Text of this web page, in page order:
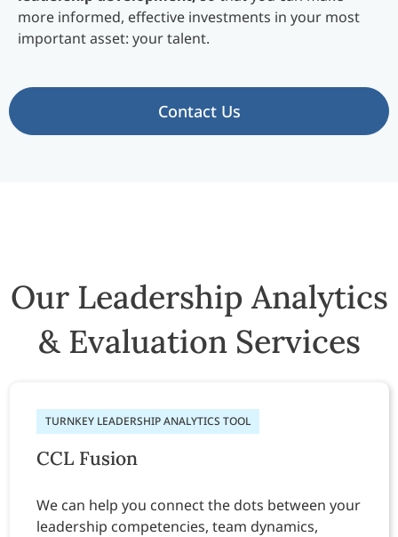
more informed, effective investments in your most
important asset: your talent.
Contact Us
Our Leadership Analytics
& Evaluation Services
TURNKEY LEADERSHIP ANALYTICS TOOL
CCL Fusion
We can help you connect the dots between your
leadership competencies, team dynamics,